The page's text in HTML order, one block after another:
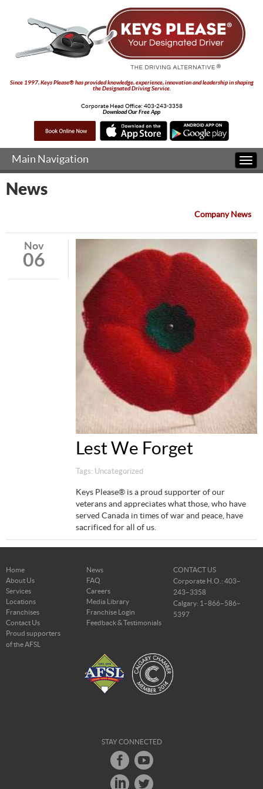
Since 1997, Keys Please® has provided knowledge, experience, innovation and leadership in shaping
the Designated Driving Service.
Corporate Head Office: 403-243-3358
Download Our Free App
Main Navigation
News
Company News
Nov
06
Lest We Forget
Tags: Uncategorized
Keys Please® is a proud supporter of our
veterans and appreciates what those, who have
served Canada in times of war and peace, have
sacrificed for all of us.
Home
News
About Us
FAQ
Services
Careers
Locations
Media Library
Franchises
Franchise Login
Contact Us
Feedback & Testimonials
CONTACT US
Corporate H.O.: 403–
243–3358
Calgary: 1–866–586–
5397
Proud supporters
of the AFSL
STAY CONNECTED